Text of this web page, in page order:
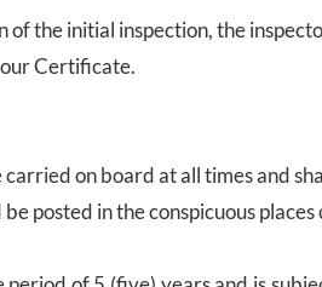
of the initial inspection, the
Certificate.
on board at all times and
posted in the conspicuous places